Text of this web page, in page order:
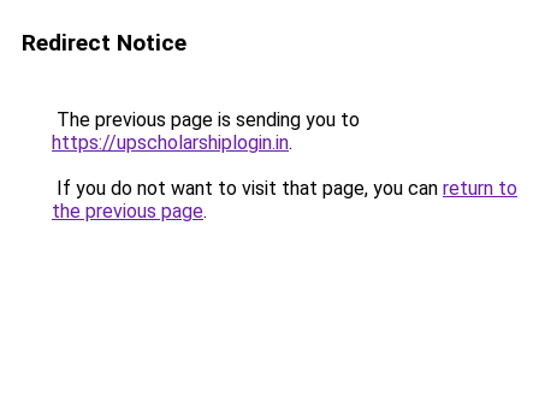
Redirect Notice
The previous page is sending you to
https://upscholarshiplogin.in.
If you do not want to visit that page, you can return to
the previous page.